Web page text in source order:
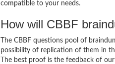
compatible to your needs.
How will CBBF
The CBBF questions pool of
possibility of replication of them in
The best proof is the feedback of